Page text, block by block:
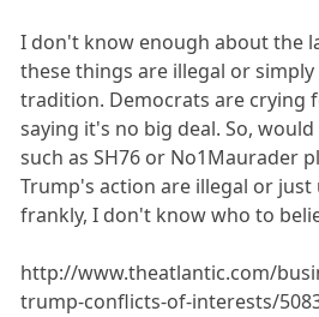
I don't know enough about the
these things are illegal or
tradition. Democrats are crying
saying it's no big deal. So,
such as SH76 or No1Maurader
Trump's action are illegal or just
frankly, I don't know who to
http://www.theatlantic.com/
trump-conflicts-of-interests/